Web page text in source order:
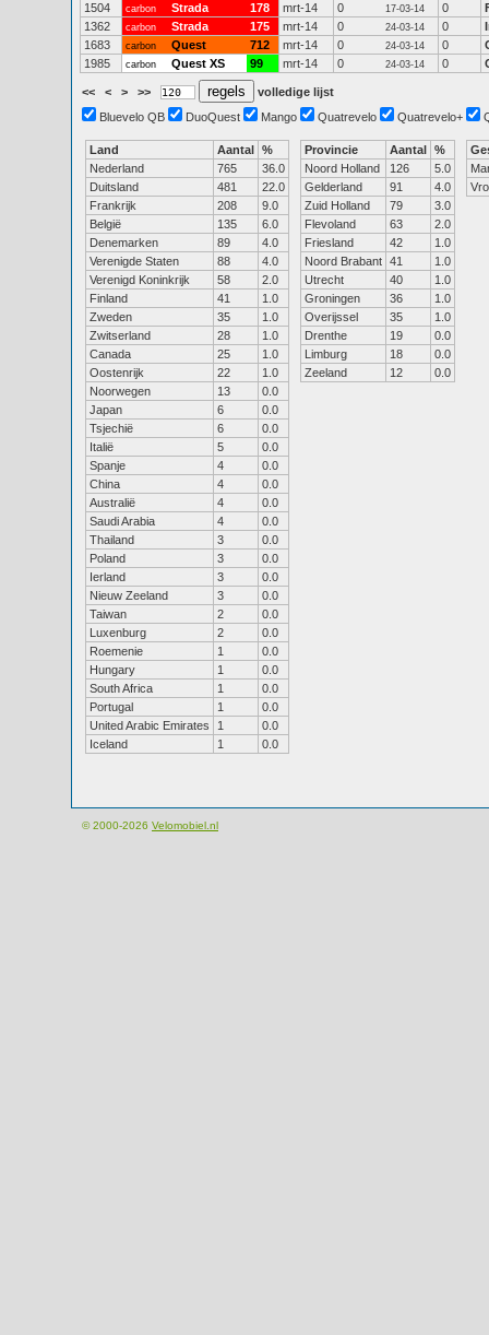
1504
carbon Strada 178 mrt-14 0 17-03-14 0
1362
carbon Strada 175 mrt-14 0 24-03-14 0
1683
carbon Quest 712 mrt-14 0 24-03-14 0
1985
carbon Quest XS 99 mrt-14 0 24-03-14 0
<< < > >>
volledige lijst
Bluevelo QB
DuoQuest Mango Quatrevelo Quatrevelo+
Land Aantal %
Nederland
765
36.0
Duitsland
481
22.0
Frankrijk
208
9.0
België
135
6.0
Denemarken
89
4.0
Verenigde Staten
88
4.0
Verenigd Koninkrijk
58
2.0
Finland
41
1.0
Zweden
35
1.0
Zwitserland
28
1.0
Canada
25
1.0
Oostenrijk
22
1.0
Noorwegen
13
0.0
Japan
6
0.0
Tsjechië
6
0.0
Italië
5
0.0
Spanje
4
0.0
China
4
0.0
Australië
4
0.0
Saudi Arabia
4
0.0
Thailand
3
0.0
Poland
3
0.0
Ierland
3
0.0
Nieuw Zeeland
3
0.0
Taiwan
2
0.0
Luxenburg
2
0.0
Roemenie
1
0.0
Hungary
1
0.0
South Africa
1
0.0
Portugal
1
0.0
United Arabic Emirates
1
0.0
Iceland
1 0.0
Provincie Aantal %
Noord Holland
126
5.0
Gelderland
91
4.0
Zuid Holland
79
3.0
Flevoland
63
2.0
Friesland
42
1.0
Noord Brabant 41
1.0
Utrecht
40
1.0
Groningen
36
1.0
Overijssel
35
1.0
Drenthe
19
0.0
Limburg
18
0.0
Zeeland
12 0.0
© 2000-2026 Velomobiel.nl